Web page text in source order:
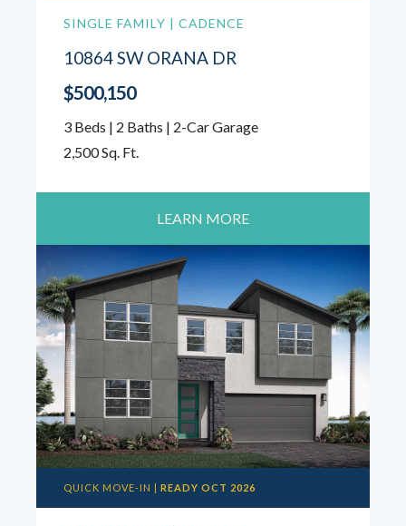
SINGLE FAMILY | CADENCE
10864 SW ORANA DR
$500,150
3 Beds | 2 Baths | 2-Car Garage
2,500 Sq. Ft.
LEARN MORE
QUICK MOVE-IN | READY OCT 2026